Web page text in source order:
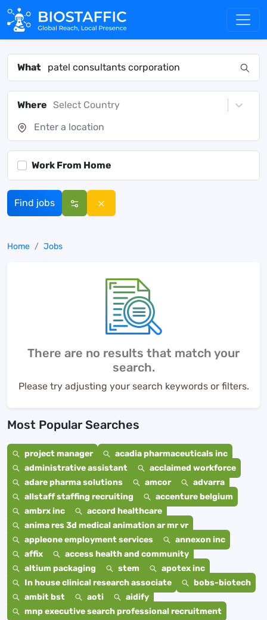
What
Where Select Country
Work From Home
Find jobs
Home Jobs
There are no results that match your
search.
Please try adjusting your search keywords or filters.
Most Popular Searches
project manager
acadia pharmaceuticals inc
administrative assistant
acclaimed workforce
adare pharma solutions
amcor
advarra
allstaff staffing recruiting
accenture belgium
ambrx inc
accord healthcare
anima res 3d medical animation ar mr vr
appleone employment services
annexon inc
affix
access health and community
altium packaging
stem
apotex inc
In house clinical research associate
bobs-biotech
ambit bst
aoti
aidify
mnp executive search professional recruitment